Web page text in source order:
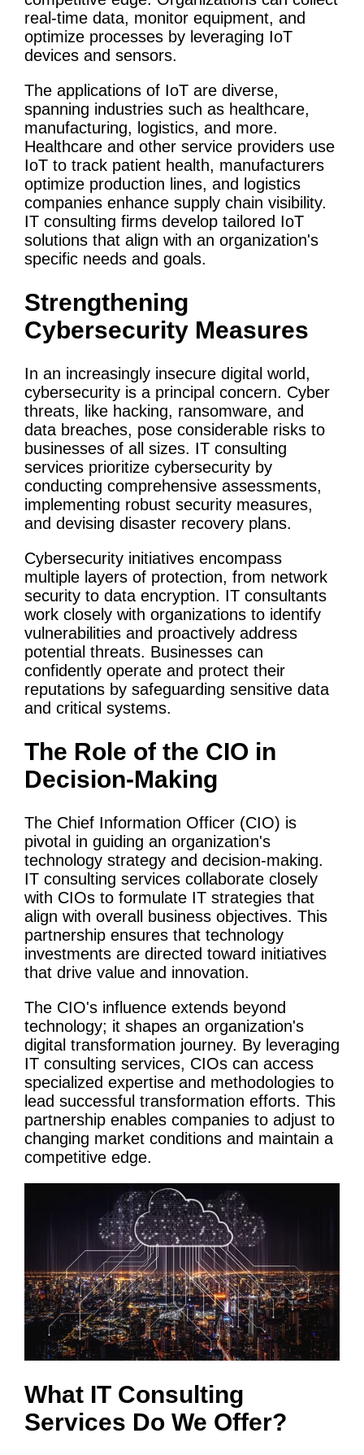
real-time data, monitor equipment, and
optimize processes by leveraging IoT
devices and sensors.
The applications of IoT are diverse,
spanning industries such as healthcare,
manufacturing, logistics, and more.
Healthcare and other service providers use
IoT to track patient health, manufacturers
optimize production lines, and logistics
companies enhance supply chain visibility.
IT consulting firms develop tailored IoT
solutions that align with an organization's
specific needs and goals.
Strengthening
Cybersecurity Measures
In an increasingly insecure digital world,
cybersecurity is a principal concern. Cyber
threats, like hacking, ransomware, and
data breaches, pose considerable risks to
businesses of all sizes. IT consulting
services prioritize cybersecurity by
conducting comprehensive assessments,
implementing robust security measures,
and devising disaster recovery plans.
Cybersecurity initiatives encompass
multiple layers of protection, from network
security to data encryption. IT consultants
work closely with organizations to identify
vulnerabilities and proactively address
potential threats. Businesses can
confidently operate and protect their
reputations by safeguarding sensitive data
and critical systems.
The Role of the CIO in
Decision-Making
The Chief Information Officer (CIO) is
pivotal in guiding an organization's
technology strategy and decision-making.
IT consulting services collaborate closely
with CIOs to formulate IT strategies that
align with overall
business objectives. This
partnership ensures that technology
investments are directed toward initiatives
that drive value and innovation.
The CIO's influence extends beyond
technology; it shapes an organization's
digital transformation journey. By leveraging
IT consulting services, CIOs can access
specialized expertise and methodologies to
lead successful transformation efforts. This
partnership enables companies to adjust to
changing market conditions and maintain a
competitive edge.
What IT Consulting
Services Do We Offer?